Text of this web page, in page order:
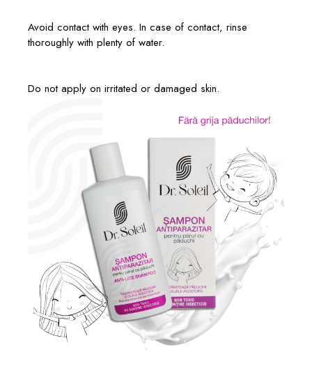
Avoid contact with eyes. In case of contact, rinse
thoroughly with plenty of water.
Do not apply on irritated or damaged skin.